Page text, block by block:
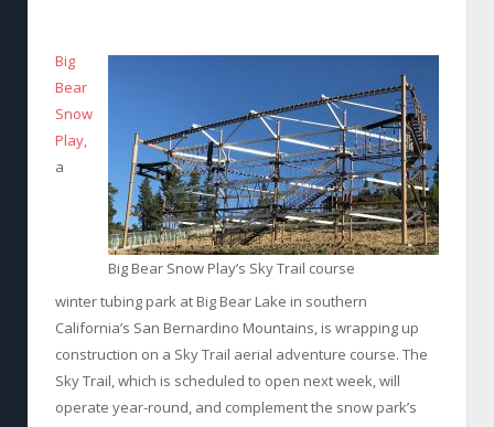
Big Bear Snow Play’s Sky Trail course
Big
Bear
Snow
Play,
a
winter tubing park at Big Bear Lake in southern
California’s San Bernardino Mountains, is wrapping up
construction on a Sky Trail aerial adventure course. The
Sky Trail, which is scheduled to open next week, will
operate year-round, and complement the snow park’s